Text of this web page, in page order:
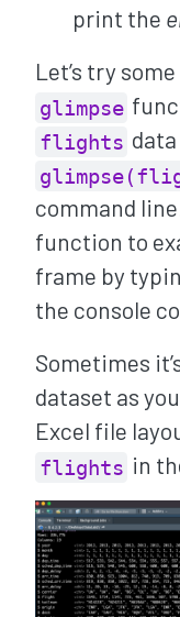
print the
Let’s try
glimpse
flights
command
function to
frame by
the console
Sometimes
dataset as
Excel file
flights in